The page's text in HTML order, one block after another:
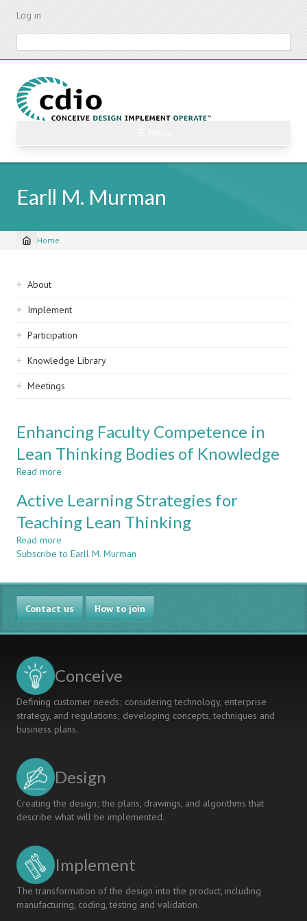
Skip
content
Log in
Earll M. Murman
Breadcrumb
Home
Sidebar
navigation
About
Implement
Participation
Knowledge Library
Meetings
Enhancing Faculty Competence in
Lean Thinking Bodies of Knowledge
Read more
Faculty
in
Thinking
of
Knowledge
Active Learning Strategies for
Teaching Lean Thinking
Read more
Active
Strategies
for
Teaching
Lean
Thinking
Subscribe to Earll M. Murman
Contact us How to join
Conceive
Defining customer needs; considering technology, enterprise
strategy, and regulations; developing concepts, techniques and
business plans.
Design
Creating the design; the plans, drawings, and algorithms that
describe what will be implemented.
Implement
The transformation of the design into the product, including
manufacturing, coding, testing and validation.